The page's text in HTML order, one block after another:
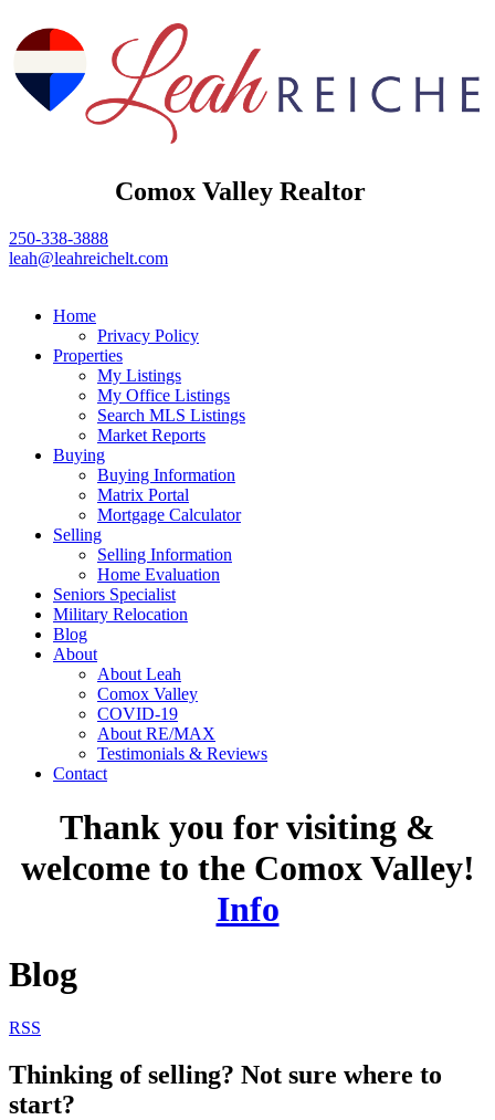
Comox Valley Realtor
250-338-3888
leah@leahreichelt.com
Home
Privacy Policy
Properties
My Listings
My Office Listings
Search MLS Listings
Market Reports
Buying
Buying Information
Matrix Portal
Mortgage Calculator
Selling
Selling Information
Home Evaluation
Seniors Specialist
Military Relocation
Blog
About
About Leah
Comox Valley
COVID-19
About RE/MAX
Testimonials & Reviews
Contact
Thank you for visiting &
welcome to the Comox Valley!
Info
Blog
RSS
Thinking of selling? Not sure where to
start?